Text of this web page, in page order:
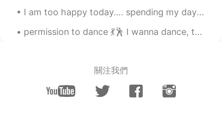
brilliant gem✨ Have a nice weekend👍
Sania 사니아 2020.12.11 13:33
ES
I am too happy today.... spending my day in eating food 😁😁😁 because it makes me more happy haha ha
permission to dance 💃🕺 I wanna dance, the music's got me going army ⟬⟭💜 ⟬⟭💜 just talk about new song
關注我們